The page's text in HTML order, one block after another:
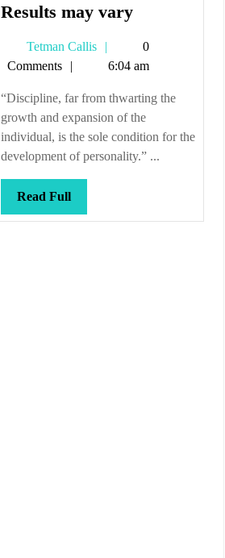
Results may varyResults
vary
Tetman Callis
Tetman
Callis
0
Comments
6:04 am
“Discipline, far from thwarting the
growth and expansion of the
individual, is the sole condition for the
development of personality.” ...
Read FullRead
Full